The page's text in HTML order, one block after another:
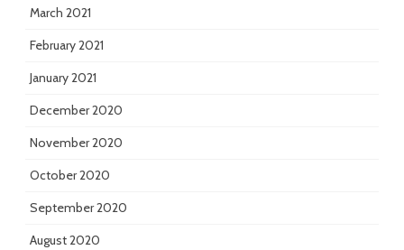
March 2021
February 2021
January 2021
December 2020
November 2020
October 2020
September 2020
August 2020